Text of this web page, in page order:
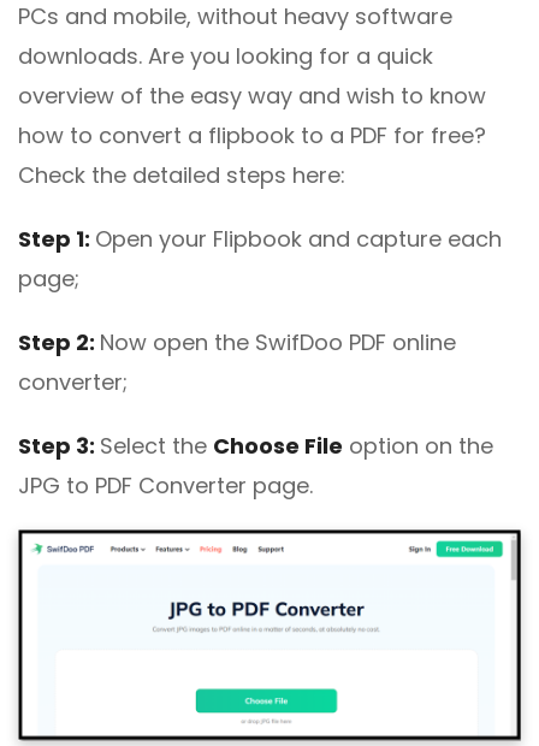
PCs and mobile, without heavy software
downloads. Are you looking for a quick
overview of the easy way and wish to know
how to convert a flipbook to a PDF for free?
Check the detailed steps here:
Step 1: Open your Flipbook and capture each
page;
Step 2: Now open the SwifDoo PDF online
converter;
Step 3: Select the Choose File option on the
JPG to PDF Converter page.